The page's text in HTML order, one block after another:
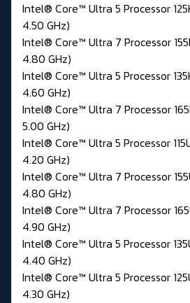
Intel® Core™ Ultra 5 Processor
4.50 GHz)
Intel® Core™ Ultra 7 Processor
4.80 GHz)
Intel® Core™ Ultra 5 Processor
4.60 GHz)
Intel® Core™ Ultra 7 Processor
5.00 GHz)
Intel® Core™ Ultra 5 Processor
4.20 GHz)
Intel® Core™ Ultra 7 Processor
4.80 GHz)
Intel® Core™ Ultra 7 Processor
4.90 GHz)
Intel® Core™ Ultra 5 Processor
4.40 GHz)
Intel® Core™ Ultra 5 Processor
4.30 GHz)